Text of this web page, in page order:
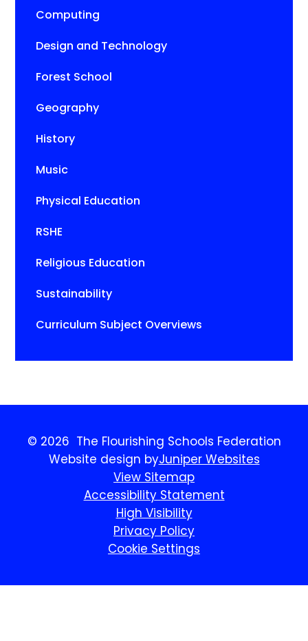
Computing
Design and Technology
Forest School
Geography
History
Music
Physical Education
RSHE
Religious Education
Sustainability
Curriculum Subject Overviews
© 2026 The Flourishing Schools Federation
Website design byJuniper Websites
View Sitemap
Accessibility Statement
High Visibility
Privacy Policy
Cookie Settings